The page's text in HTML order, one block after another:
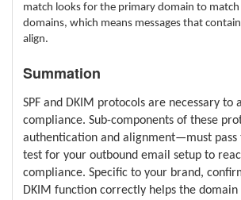
match looks for the primary domain to
domains, which means messages that
align.
Summation
SPF and DKIM protocols are necessary to
compliance. Sub-components of these
authentication and alignment—must pass
test for your outbound email setup to
compliance. Specific to your brand,
DKIM function correctly helps the domain